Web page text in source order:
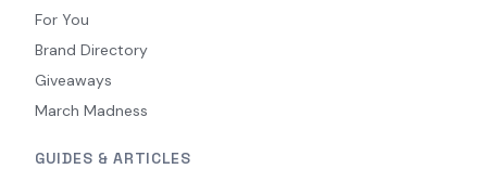
For You
Brand Directory
Giveaways
March Madness
GUIDES & ARTICLES